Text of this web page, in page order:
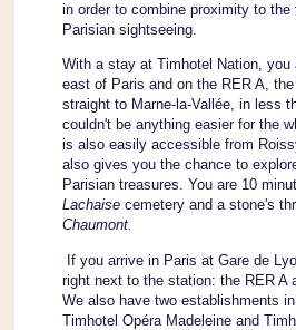
in order to combine proximity to the
Parisian sightseeing.
With a stay at Timhotel Nation, you
east of Paris and on the RER A,
straight to Marne-la-Vallée, in less
couldn't be anything easier for the
is also easily accessible from
also gives you the chance to
Parisian treasures. You are 10
Lachaisecemetery and a stone's
Chaumont.
If you arrive in Paris at Gare de
right next to the station: the RER A
We also have two establishments
Timhotel Opéra Madeleine and